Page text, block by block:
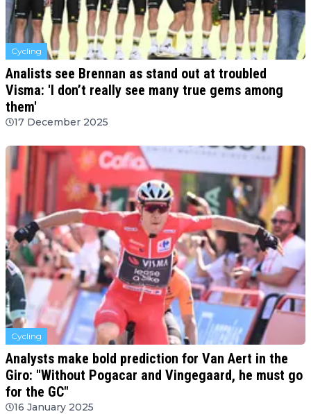
Cycling
Analists see Brennan as stand out at troubled
Visma: 'I don’t really see many true gems among
them'
17 December 2025
Cycling
Analysts make bold prediction for Van Aert in the
Giro: "Without Pogacar and Vingegaard, he must go
for the GC"
16 January 2025